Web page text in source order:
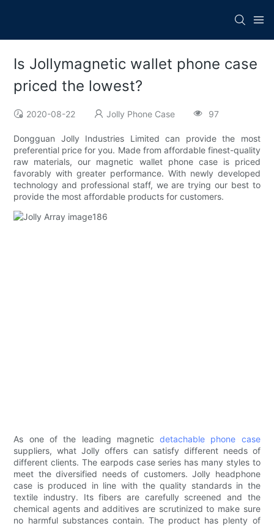
Is Jollymagnetic wallet phone case
priced the lowest?
2020-08-22 Jolly Phone Case 97
Dongguan Jolly Industries Limited can provide the most
preferential price for you. Made from affordable finest-quality
raw materials, our magnetic wallet phone case is priced
favorably with greater performance. With newly developed
technology and professional staff, we are trying our best to
provide the most affordable products for customers.
As one of the leading magneticdetachable phone case
suppliers, what Jolly offers can satisfy different needs of
different clients. The earpods case series has many styles to
meet the diversified needs of customers. Jolly headphone
case is produced in line with the quality standards in the
textile industry. Its fibers are carefully screened and the
chemical agents and additives are scrutinized to make sure
no harmful substances contain. The product has plenty of